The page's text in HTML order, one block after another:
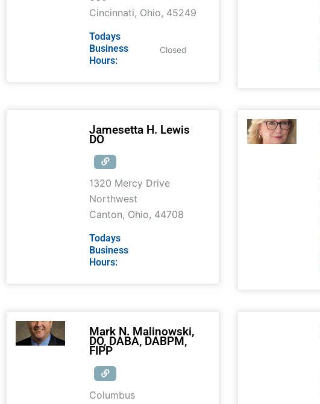
Cincinnati, Ohio, 45249
Todays
Business
Hours:
Closed
Jamesetta H. Lewis
DO
1320 Mercy Drive
Northwest
Canton, Ohio, 44708
Todays
Business
Hours:
Mark N. Malinowski,
DO, DABA, DABPM,
FIPP
Columbus